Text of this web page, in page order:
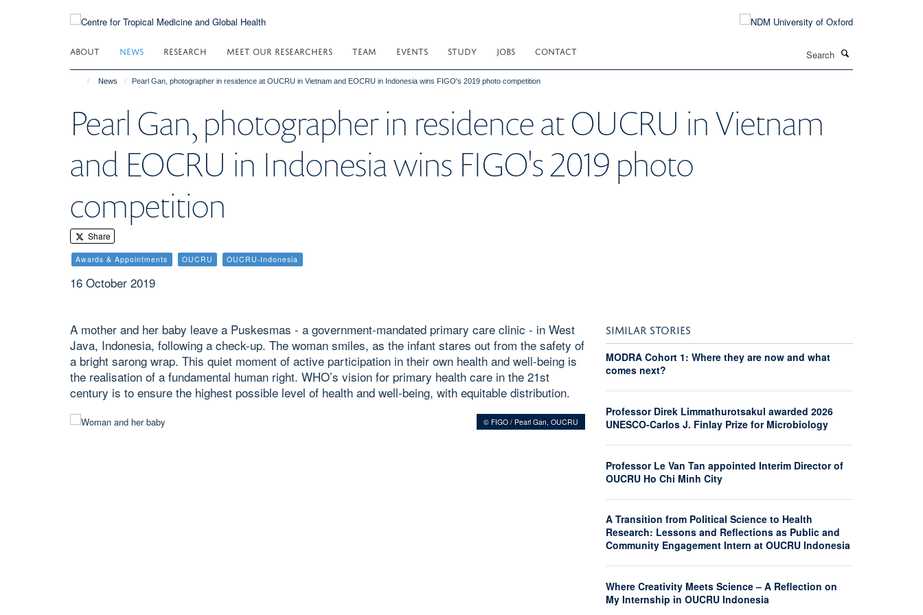
ABOUT NEWS RESEARCH MEET OUR RESEARCHERS TEAM EVENTS STUDY JOBS CONTACT
News Pearl Gan, photographer in residence at OUCRU in Vietnam and EOCRU in Indonesia wins FIGO's 2019 photo competition
Pearl Gan, photographer in residence at OUCRU in Vietnam
and EOCRU in Indonesia wins FIGO's 2019 photo
competition
Share
Awards & Appointments OUCRU OUCRU-Indonesia
16 October 2019
A mother and her baby leave a Puskesmas - a government-mandated primary care clinic - in West
Java, Indonesia, following a check-up. The woman smiles, as the infant stares out from the safety of
a bright sarong wrap. This quiet moment of active participation in their own health and well-being is
the realisation of a fundamental human right. WHO’s vision for primary health care in the 21st
century is to ensure the highest possible level of health and well-being, with equitable distribution.
© FIGO / Pearl Gan, OUCRU
SIMILAR STORIES
MODRA Cohort 1: Where they are now and what
comes next?
Professor Direk Limmathurotsakul awarded 2026
UNESCO-Carlos J. Finlay Prize for Microbiology
Professor Le Van Tan appointed Interim Director of
OUCRU Ho Chi Minh City
A Transition from Political Science to Health
Research: Lessons and Reflections as Public and
Community Engagement Intern at OUCRU Indonesia
Where Creativity Meets Science – A Reflection on
My Internship in OUCRU Indonesia